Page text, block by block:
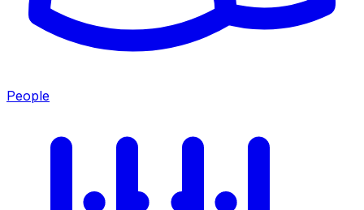
People